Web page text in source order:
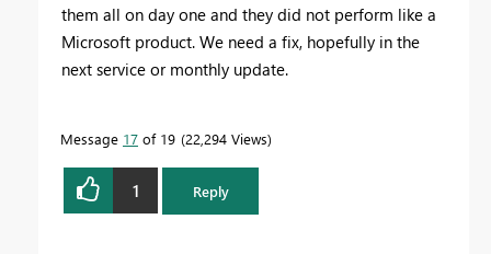
them all on day one and they did not perform like a
Microsoft product. We need a fix, hopefully in the
next service or monthly update.
Message 17 of 19 22,294 Views
1 Reply